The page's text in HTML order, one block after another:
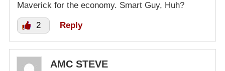
Maverick for the economy. Smart Guy, Huh?
2 Reply
AMC STEVE